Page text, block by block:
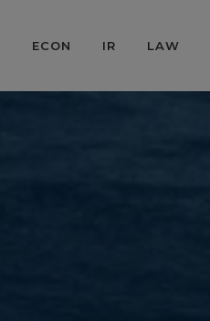
ECON IR LAW